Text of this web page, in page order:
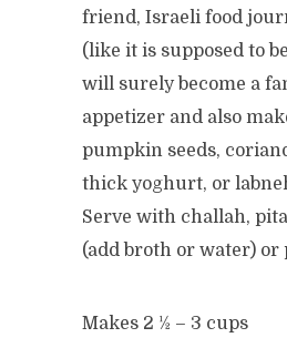
friend, Israeli food
(like it is supposed to
will surely become a
appetizer and also
pumpkin seeds,
thick yoghurt, or
Serve with challah,
(add broth or water) or
Makes 2 ½ – 3 cups